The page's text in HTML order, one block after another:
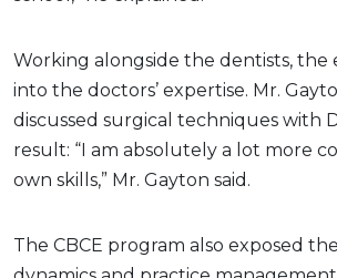
Working alongside the dentists, the
into the doctors’ expertise. Mr.
discussed surgical techniques with
result: “I am absolutely a lot more
own skills,” Mr. Gayton said.
The CBCE program also exposed